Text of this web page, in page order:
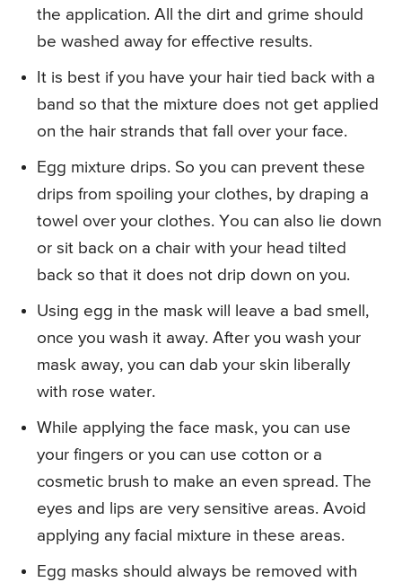
the application. All the dirt and grime should
be washed away for effective results.
It is best if you have your hair tied back with a
band so that the mixture does not get applied
on the hair strands that fall over your face.
Egg mixture drips. So you can prevent these
drips from spoiling your clothes, by draping a
towel over your clothes. You can also lie down
or sit back on a chair with your head tilted
back so that it does not drip down on you.
Using egg in the mask will leave a bad smell,
once you wash it away. After you wash your
mask away, you can dab your skin liberally
with rose water.
While applying the face mask, you can use
your fingers or you can use cotton or a
cosmetic brush to make an even spread. The
eyes and lips are very sensitive areas. Avoid
applying any facial mixture in these areas.
Egg masks should always be removed with